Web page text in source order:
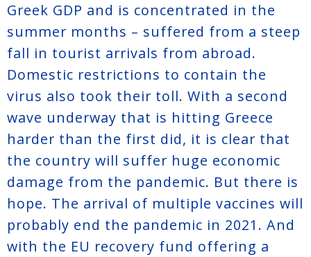
Greek GDP and is concentrated in the
summer months – suffered from a steep
fall in tourist arrivals from abroad.
Domestic restrictions to contain the
virus also took their toll. With a second
wave underway that is hitting Greece
harder than the first did, it is clear that
the country will suffer huge economic
damage from the pandemic. But there is
hope. The arrival of multiple vaccines will
probably end the pandemic in 2021. And
with the EU recovery fund offering a